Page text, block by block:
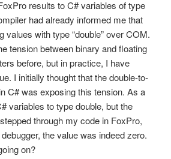
results to C# variables of type
had already informed me that
values with type “double” over COM.
tension between binary and floating
before, but in practice, I have
I initially thought that the double-to-
C# was exposing this tension. As a
variables to type double, but the
through my code in FoxPro,
the value was indeed zero.
on?